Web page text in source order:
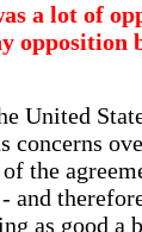
a lot of
opposition
United
concerns
the
and
as good a